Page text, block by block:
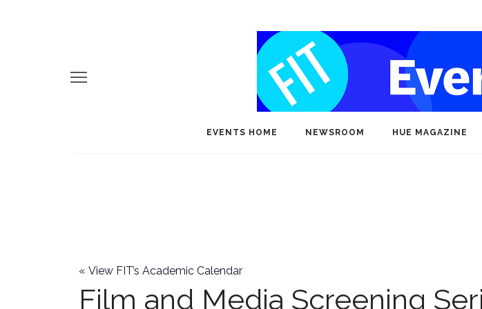
EVENTS HOME NEWSROOM HUE MAGAZINE
« View FIT’s Academic Calendar
Film and Media Screening